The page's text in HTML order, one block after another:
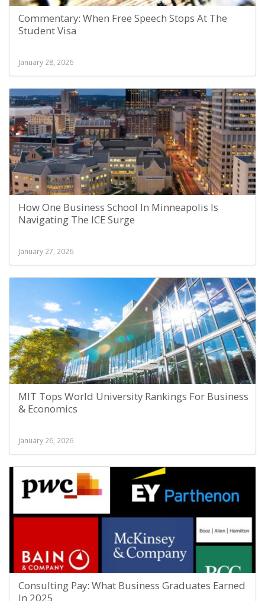
Commentary: When Free Speech Stops At The
Student Visa
January 28, 2026
How One Business School In Minneapolis Is
Navigating The ICE Surge
January 27, 2026
MIT Tops World University Rankings For Business
& Economics
January 26, 2026
Consulting Pay: What Business Graduates Earned
In 2025